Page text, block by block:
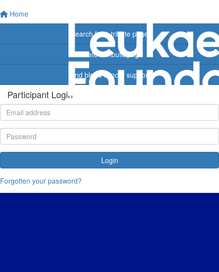
Home
Search for a tribute page
Create a tribute page
Find blood cancer support
Participant Login
Login
Forgotten your password?